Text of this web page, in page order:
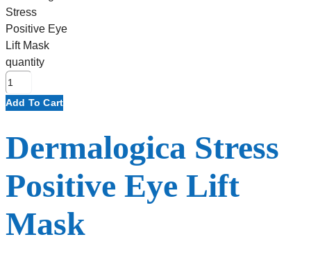
Stress
Positive Eye
Lift Mask
quantity
Add To Cart
Dermalogica Stress
Positive Eye Lift
Mask